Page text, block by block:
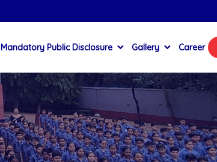
Mandatory Public Disclosure Gallery Career